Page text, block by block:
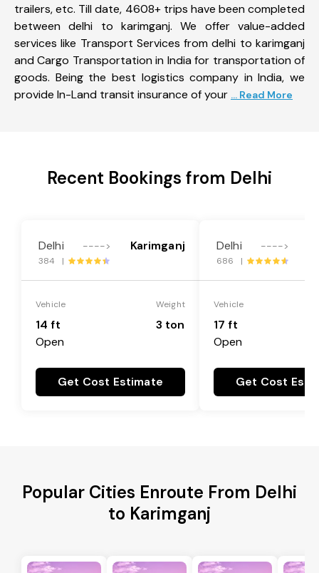
trailers, etc. Till date, 4608+ trips have been completed
between delhi to karimganj. We offer value-added
services like Transport Services from delhi to karimganj
and Cargo Transportation in India for transportation of
goods. Being the best logistics company in India, we
provide In-Land transit insurance of your ... Read More
Recent Bookings from Delhi
Delhi ----> Karimganj
384 |
Vehicle
14 ft
Open
Weight
3 ton
Get Cost Estimate
Delhi ---->
686 |
Vehicle
17 ft
Open
Get Cost
Popular Cities Enroute From Delhi
to Karimganj